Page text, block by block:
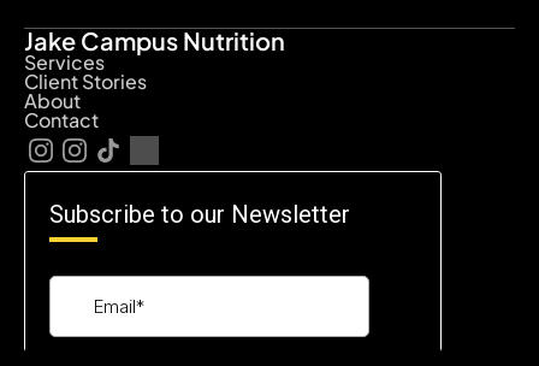
Jake Campus Nutrition
Services
Client Stories
About
Contact